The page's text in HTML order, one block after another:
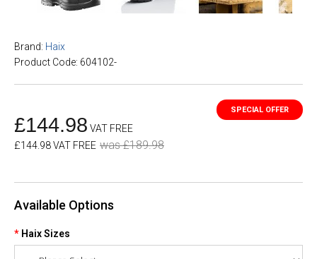
Brand: Haix
Product Code: 604102-
£144.98 VAT FREE
£144.98 VAT FREE was £189.98
Available Options
Haix Sizes